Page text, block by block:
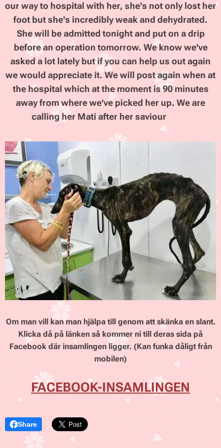
our way to hospital with her, she's not only lost her
foot but she's incredibly weak and dehydrated.
She will be admitted tonight and put on a drip
before an operation tomorrow. We know we've
asked a lot lately but if you can help us out again
we would appreciate it. We will post again when at
the hospital which at the moment is 90 minutes
away from where we've picked her up. We are
calling her Mati after her saviour
🙏 😢
Om man vill kan man hjälpa till genom att skänka en slant.
Klicka då på länken så kommer ni till deras sida på
Facebook där insamlingen ligger. (Kan funka dåligt från
mobilen)
FACEBOOK-INSAMLINGEN
Share